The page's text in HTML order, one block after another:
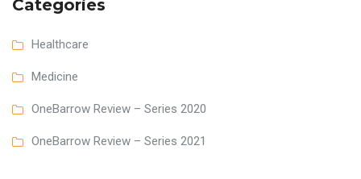
Categories
Healthcare
Medicine
OneBarrow Review – Series 2020
OneBarrow Review – Series 2021